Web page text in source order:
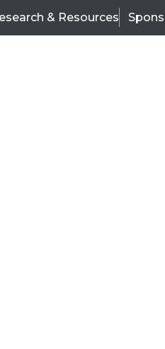
& Resources